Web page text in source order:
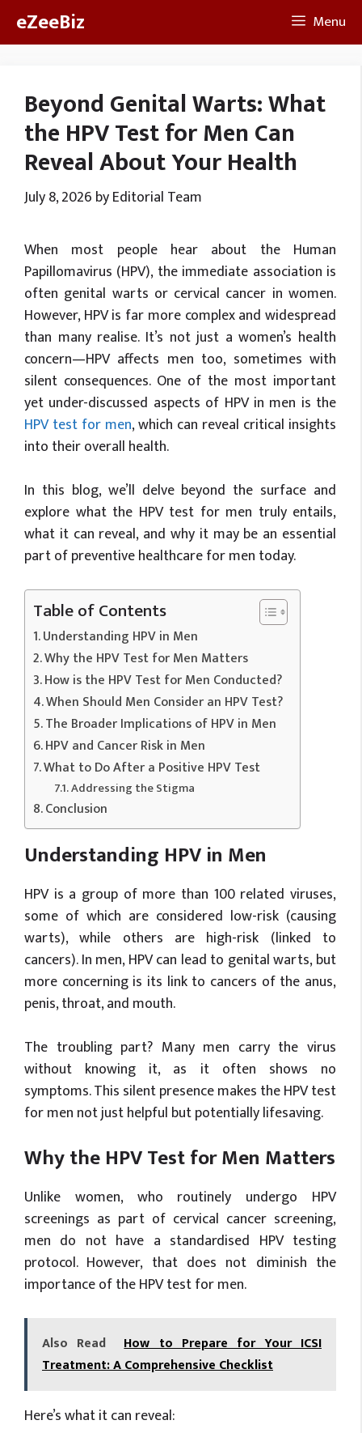
eZeeBiz Menu
Beyond Genital Warts: What
the HPV Test for Men Can
Reveal About Your Health
July 8, 2026 byEditorial Team
When most people hear about the Human
Papillomavirus (HPV), the immediate association is
often genital warts or cervical cancer in women.
However, HPV is far more complex and widespread
than many realise. It’s not just a women’s health
concern—HPV affects men too, sometimes with
silent consequences. One of the most important
yet under-discussed aspects of HPV in men is the
HPV test for men, which can reveal critical insights
into their overall health.
In this blog, we’ll delve beyond the surface and
explore what the HPV test for men truly entails,
what it can reveal, and why it may be an essential
part of preventive healthcare for men today.
Table of Contents
Understanding HPV in Men
Why the HPV Test for Men Matters
How is the HPV Test for Men Conducted?
When Should Men Consider an HPV Test?
The Broader Implications of HPV in Men
HPV and Cancer Risk in Men
What to Do After a Positive HPV Test
Addressing the Stigma
Conclusion
Understanding HPV in Men
HPV is a group of more than 100 related viruses,
some of which are considered low-risk (causing
warts), while others are high-risk (linked to
cancers). In men, HPV can lead to genital warts, but
more concerning is its link to cancers of the anus,
penis, throat, and mouth.
The troubling part? Many men carry the virus
without knowing it, as it often shows no
symptoms. This silent presence makes the HPV test
for men not just helpful but potentially lifesaving.
Why the HPV Test for Men Matters
Unlike women, who routinely undergo HPV
screenings as part of cervical cancer screening,
men do not have a standardised HPV testing
protocol. However, that does not diminish the
importance of the HPV test for men.
Also Read
How to Prepare for Your ICSI
Treatment: A Comprehensive Checklist
Here’s what it can reveal: